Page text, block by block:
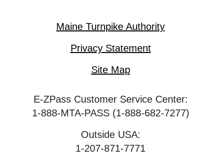
Maine Turnpike Authority
Privacy Statement
Site Map
E-ZPass Customer Service Center:
1-888-MTA-PASS (1-888-682-7277)
Outside USA:
1-207-871-7771